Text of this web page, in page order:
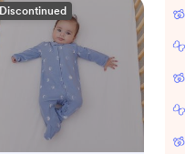
Discontinued